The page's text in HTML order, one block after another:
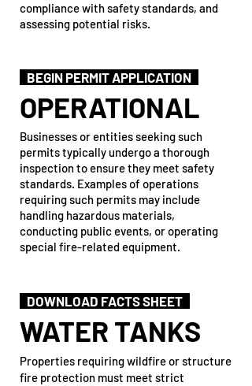
compliance with safety standards, and
assessing potential risks.
BEGIN PERMIT APPLICATION
OPERATIONAL
Businesses or entities seeking such
permits typically undergo a thorough
inspection to ensure they meet safety
standards. Examples of operations
requiring such permits may include
handling hazardous materials,
conducting public events, or operating
special fire-related equipment.
DOWNLOAD FACTS SHEET
WATER TANKS
Properties requiring wildfire or structure
fire protection must meet strict